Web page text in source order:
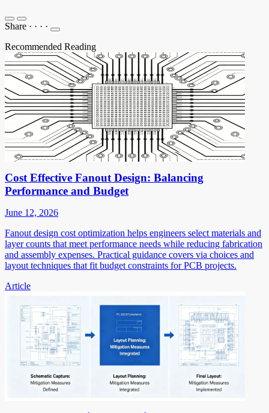
Share · · · ·
Recommended Reading
Cost Effective Fanout Design: Balancing
Performance and Budget
June 12, 2026
Fanout design cost optimization helps engineers select materials and
layer counts that meet performance needs while reducing fabrication
and assembly expenses. Practical guidance covers via choices and
layout techniques that fit budget constraints for PCB projects.
Article